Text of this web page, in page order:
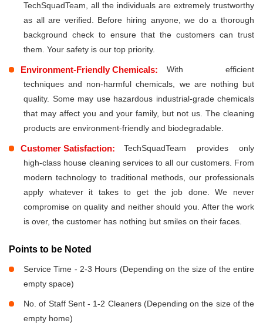
TechSquadTeam, all the individuals are extremely trustworthy
as all are verified. Before hiring anyone, we do a thorough
background check to ensure that the customers can trust
them. Your safety is our top priority.
Environment-Friendly Chemicals:
With efficient
techniques and non-harmful chemicals, we are nothing but
quality. Some may use hazardous industrial-grade chemicals
that may affect you and your family, but not us. The cleaning
products are environment-friendly and biodegradable.
Customer Satisfaction:
TechSquadTeam provides only
high-class house cleaning services to all our customers. From
modern technology to traditional methods, our professionals
apply whatever it takes to get the job done. We never
compromise on quality and neither should you. After the work
is over, the customer has nothing but smiles on their faces.
Points to be Noted
Service Time - 2-3 Hours (Depending on the size of the entire
empty space)
No. of Staff Sent - 1-2 Cleaners (Depending on the size of the
empty home)